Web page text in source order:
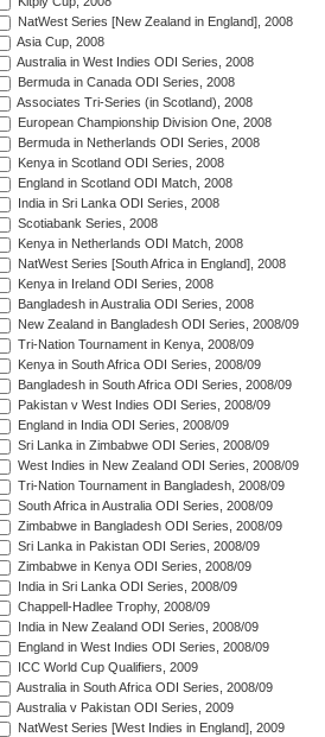
NatWest Series [New Zealand in England], 2008
Asia Cup, 2008
Australia in West Indies ODI Series, 2008
Bermuda in Canada ODI Series, 2008
Associates Tri-Series (in Scotland), 2008
European Championship Division One, 2008
Bermuda in Netherlands ODI Series, 2008
Kenya in Scotland ODI Series, 2008
England in Scotland ODI Match, 2008
India in Sri Lanka ODI Series, 2008
Scotiabank Series, 2008
Kenya in Netherlands ODI Match, 2008
NatWest Series [South Africa in England], 2008
Kenya in Ireland ODI Series, 2008
Bangladesh in Australia ODI Series, 2008
New Zealand in Bangladesh ODI Series, 2008/09
Tri-Nation Tournament in Kenya, 2008/09
Kenya in South Africa ODI Series, 2008/09
Bangladesh in South Africa ODI Series, 2008/09
Pakistan v West Indies ODI Series, 2008/09
England in India ODI Series, 2008/09
Sri Lanka in Zimbabwe ODI Series, 2008/09
West Indies in New Zealand ODI Series, 2008/09
Tri-Nation Tournament in Bangladesh, 2008/09
South Africa in Australia ODI Series, 2008/09
Zimbabwe in Bangladesh ODI Series, 2008/09
Sri Lanka in Pakistan ODI Series, 2008/09
Zimbabwe in Kenya ODI Series, 2008/09
India in Sri Lanka ODI Series, 2008/09
Chappell-Hadlee Trophy, 2008/09
India in New Zealand ODI Series, 2008/09
England in West Indies ODI Series, 2008/09
ICC World Cup Qualifiers, 2009
Australia in South Africa ODI Series, 2008/09
Australia v Pakistan ODI Series, 2009
NatWest Series [West Indies in England], 2009